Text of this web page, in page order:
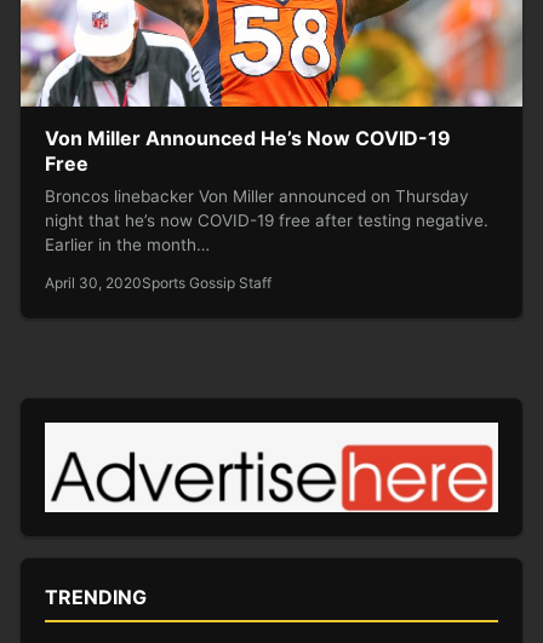
Von Miller Announced He’s Now COVID-19
Free
Broncos linebacker Von Miller announced on Thursday
night that he’s now COVID-19 free after testing negative.
Earlier in the month…
April 30, 2020Sports Gossip Staff
TRENDING